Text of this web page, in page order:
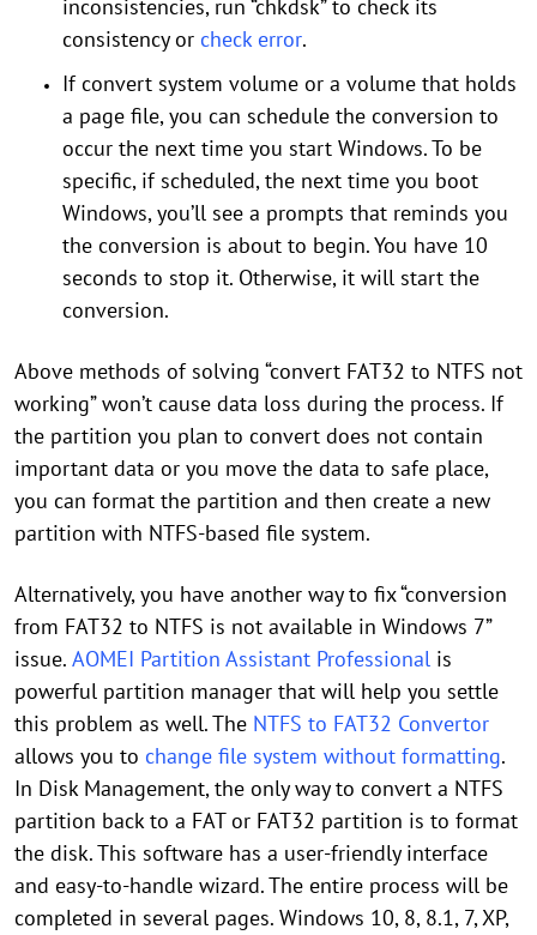
inconsistencies, run “chkdsk” to check its
consistency or check error.
If convert system volume or a volume that holds
a page file, you can schedule the conversion to
occur the next time you start Windows. To be
specific, if scheduled, the next time you boot
Windows, you’ll see a prompts that reminds you
the conversion is about to begin. You have 10
seconds to stop it. Otherwise, it will start the
conversion.
Above methods of solving “convert FAT32 to NTFS not
working” won’t cause data loss during the process. If
the partition you plan to convert does not contain
important data or you move the data to safe place,
you can format the partition and then create a new
partition with NTFS-based file system.
Alternatively, you have another way to fix “conversion
from FAT32 to NTFS is not available in Windows 7”
issue. AOMEI Partition Assistant Professional is
powerful partition manager that will help you settle
this problem as well. The NTFS to FAT32 Convertor
allows you to change file system without formatting.
In Disk Management, the only way to convert a NTFS
partition back to a FAT or FAT32 partition is to format
the disk. This software has a user-friendly interface
and easy-to-handle wizard. The entire process will be
completed in several pages. Windows 10, 8, 8.1, 7, XP,